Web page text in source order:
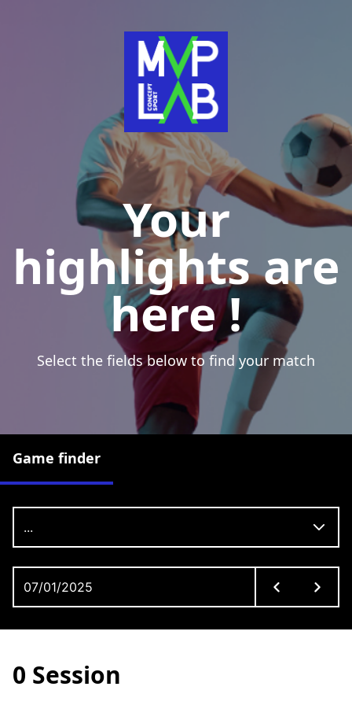
Your
highlights are
here !
Select the fields below to find your match
Game finder
...
0 Session